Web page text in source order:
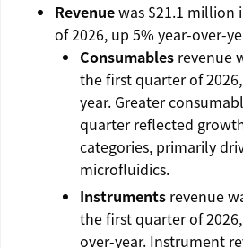
Revenuewas $21.1 million
of 2026, up 5% year-over-
Consumables revenue
the first quarter of
year. Greater
quarter reflected
categories, primarily
microfluidics.
Instruments revenue
the first quarter of
over-year. Instrument